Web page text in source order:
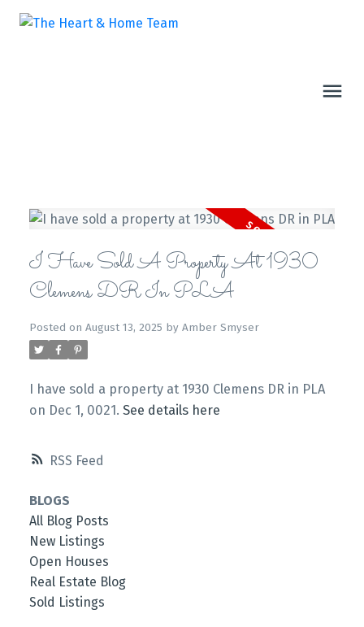
RSS
I Have Sold A Property At 1930
Clemens DR In PLA
Posted on August 13, 2025 by Amber Smyser
I have sold a property at 1930 Clemens DR in PLA
on Dec 1, 0021. See details here
BLOGS
All Blog Posts
New Listings
Open Houses
Real Estate Blog
Sold Listings